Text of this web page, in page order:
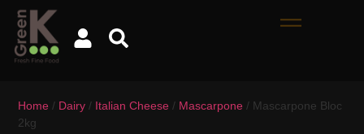
Home / Dairy / Italian Cheese / Mascarpone / Mascarpone Bloc
2kg